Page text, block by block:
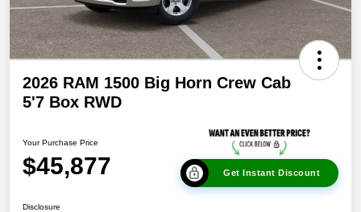
2026 RAM 1500 Big Horn Crew Cab
5'7 Box RWD
Your Purchase Price
$45,877 Get Instant Discount
Disclosure